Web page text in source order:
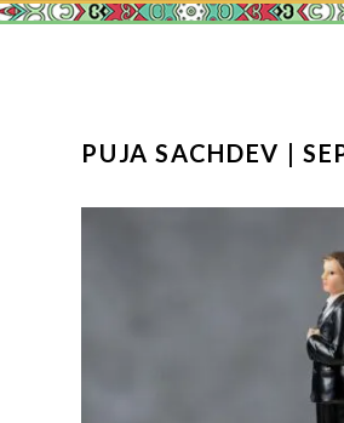
PUJA SACHDEV |